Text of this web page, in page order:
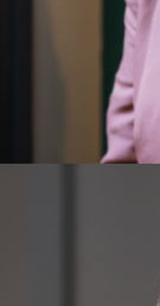
Energy
Global Grand